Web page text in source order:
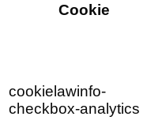
Cookie
cookielawinfo-
checkbox-analytics